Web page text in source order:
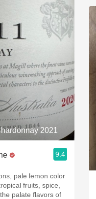
2021
9.4
pale lemon color
fruits, spice,
palate flavors of